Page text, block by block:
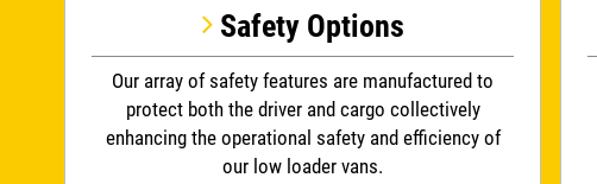
Safety Options
Our array of safety features are manufactured to
protect both the driver and cargo collectively
enhancing the operational safety and efficiency of
our low loader vans.